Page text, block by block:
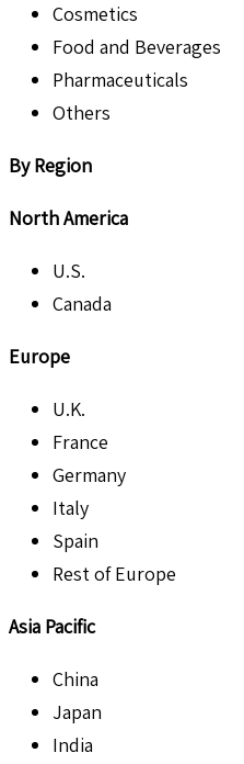
Cosmetics
Food and Beverages
Pharmaceuticals
Others
By Region
North America
U.S.
Canada
Europe
U.K.
France
Germany
Italy
Spain
Rest of Europe
Asia Pacific
China
Japan
India